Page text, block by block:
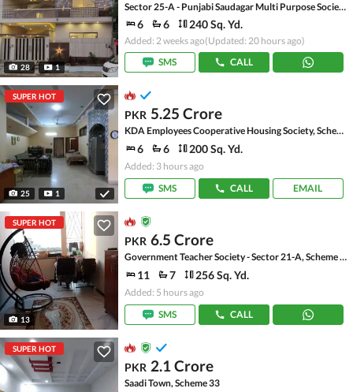
28 1
Sector 25-A - Punjabi Saudagar Multi Purpose Society, Scheme 33 - Sector 25-A
6 6 240 Sq. Yd.
Added: 2 weeks ago(Updated: 20 hours ago)
SMS
CALL
SUPER HOT
25 1
PKR 5.25 Crore
KDA Employees Cooperative Housing Society, Scheme 33 - Sector 15-A
6 6 200 Sq. Yd.
Added: 3 hours ago
SMS
CALL EMAIL
SUPER HOT
13
PKR 6.5 Crore
Government Teacher Society - Sector 21-A, Scheme 33 - Sector 21-A
11 7 256 Sq. Yd.
Added: 5 hours ago
SMS
CALL
SUPER HOT
PKR 2.1 Crore
Saadi Town, Scheme 33